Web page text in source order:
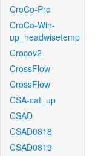
CroCo-Pro
CroCo-Win-
up_headwisetemp
Crocov2
CrossFlow
CrossFlow
CSA-cat_up
CSAD
CSAD0818
CSAD0819